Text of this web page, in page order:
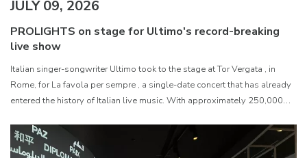
JULY 09, 2026
PROLIGHTS on stage for Ultimo's record-breaking
live show
Italian singer-songwriter Ultimo took to the stage at Tor Vergata , in
Rome, for La favola per sempre , a single-date concert that has already
entered the history of Italian live music. With approximately 250,000